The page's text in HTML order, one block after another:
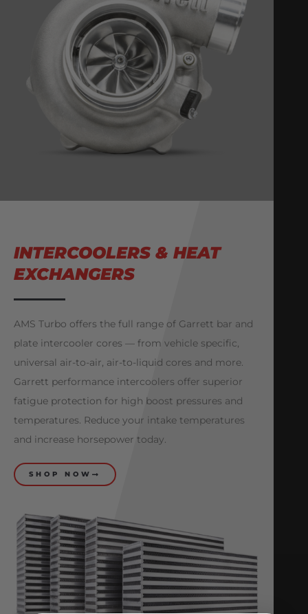
INTERCOOLERS & HEAT
EXCHANGERS
AMS Turbo offers the full range of Garrett bar and
plate intercooler cores — from vehicle specific,
universal air-to-air, air-to-liquid cores and more.
Garrett performance intercoolers offer superior
fatigue protection for high boost pressures and
temperatures. Reduce your intake temperatures
and increase horsepower today.
SHOP NOW